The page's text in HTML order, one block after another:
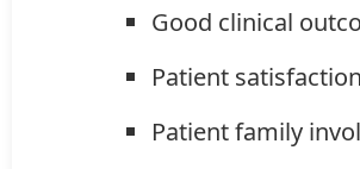
Good clinical
Patient
Patient family